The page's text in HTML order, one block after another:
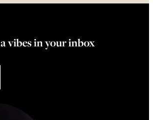
vibes in your inbox